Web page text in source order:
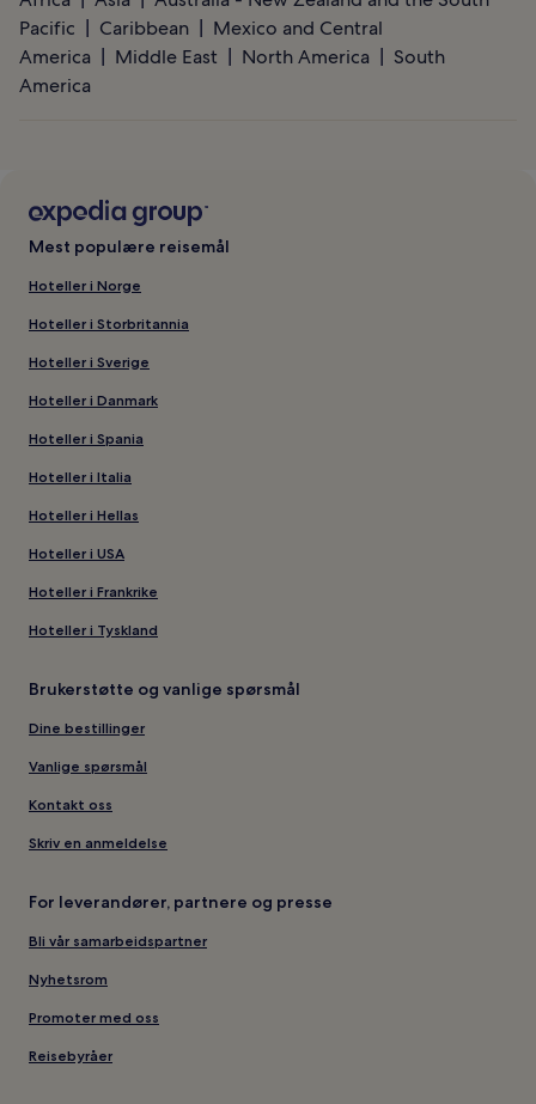
Pacific
Caribbean
Mexico and Central
America
Middle East North America
South
America
Mest populære reisemål
Hoteller i Norge
Hoteller i Storbritannia
Hoteller i Sverige
Hoteller i Danmark
Hoteller i Spania
Hoteller i Italia
Hoteller i Hellas
Hoteller i USA
Hoteller i Frankrike
Hoteller i Tyskland
Brukerstøtte og vanlige spørsmål
Dine bestillinger
Vanlige spørsmål
Kontakt oss
Skriv en anmeldelse
For leverandører, partnere og presse
Bli vår samarbeidspartner
Nyhetsrom
Promoter med oss
Reisebyråer